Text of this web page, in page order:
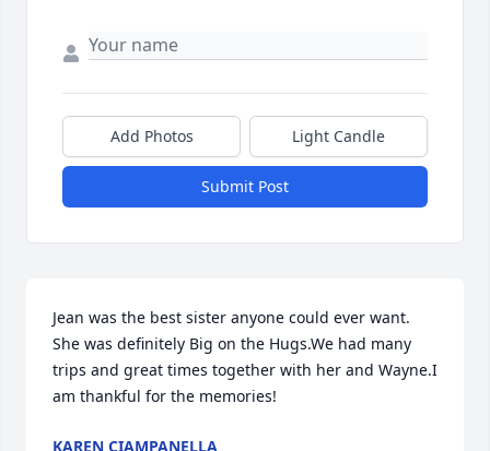
Add Photos Light Candle
Submit Post
Jean was the best sister anyone could ever want.
She was definitely Big on the Hugs.We had many
trips and great times together with her and Wayne.I
am thankful for the memories!
KAREN CIAMPANELLA